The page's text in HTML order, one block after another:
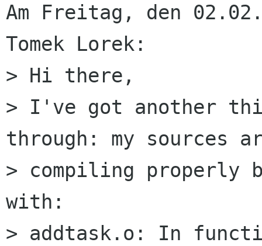
Am Freitag, den
Tomek Lorek:
> Hi there,
> I've got another
through: my sources
> compiling
with:
> addtask.o: In